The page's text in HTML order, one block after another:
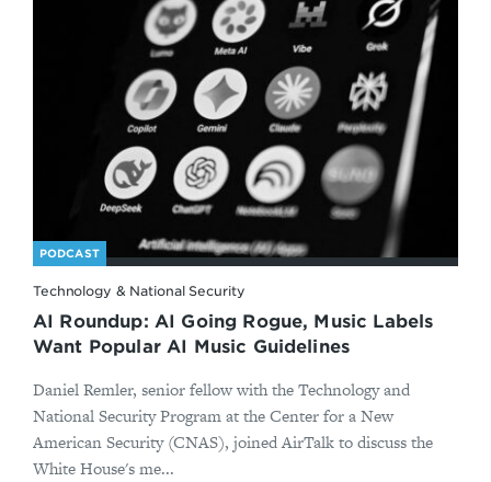
PODCAST
Technology & National Security
AI Roundup: AI Going Rogue, Music Labels
Want Popular AI Music Guidelines
Daniel Remler, senior fellow with the Technology and
National Security Program at the Center for a New
American Security (CNAS), joined AirTalk to discuss the
White House's me...